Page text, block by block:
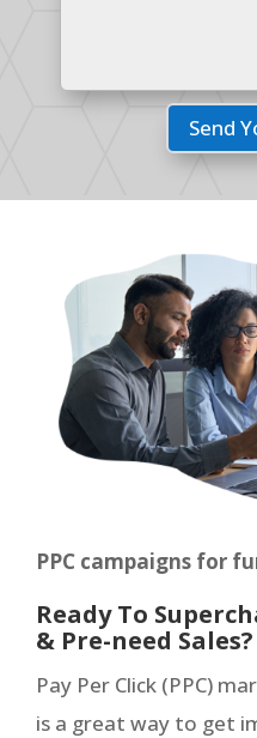
Send
PPC campaigns for
Ready To
& Pre-need Sales?
Pay Per Click (PPC)
is a great way to get